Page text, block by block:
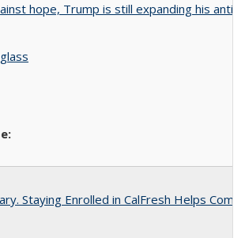
hope, Trump is still expanding his anti-
Staying Enrolled in CalFresh Helps